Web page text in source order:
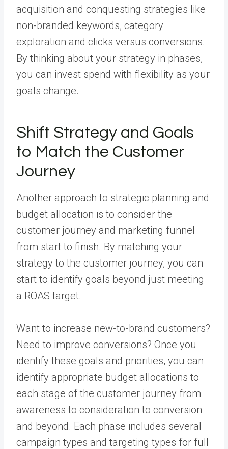
acquisition and conquesting strategies like
non-branded keywords, category
exploration and clicks versus conversions.
By thinking about your strategy in phases,
you can invest spend with flexibility as your
goals change.
Shift Strategy and Goals
to Match the Customer
Journey
Another approach to strategic planning and
budget allocation is to consider the
customer journey and marketing funnel
from start to finish. By matching your
strategy to the customer journey, you can
start to identify goals beyond just meeting
a ROAS target.
Want to increase new-to-brand customers?
Need to improve conversions? Once you
identify these goals and priorities, you can
identify appropriate budget allocations to
each stage of the customer journey from
awareness to consideration to conversion
and beyond. Each phase includes several
campaign types and targeting types for full